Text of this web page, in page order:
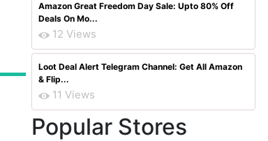
Amazon Great Freedom Day Sale: Upto 80% Off
Deals On Mo...
12 Views
Loot Deal Alert Telegram Channel: Get All Amazon
& Flip...
11 Views
Popular Stores